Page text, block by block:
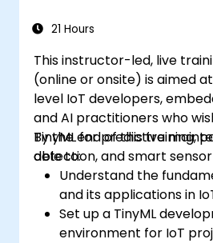
Address ethical
21 Hours
This instructor-led, live
(online or onsite) is aimed
level IoT developers,
and AI practitioners who
TinyML for predictive
detection, and smart
By the end of this training,
able to:
Understand the
and its applications in
Set up a TinyML
environment for IoT